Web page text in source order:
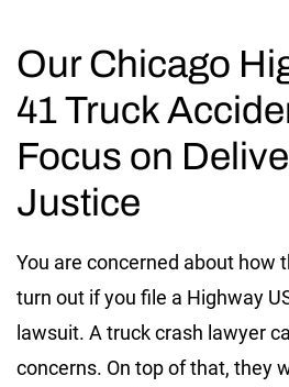
Our Chicago
41 Truck
Focus on
Justice
You are concerned about how
turn out if you file a Highway
lawsuit. A truck crash lawyer
concerns. On top of that, they